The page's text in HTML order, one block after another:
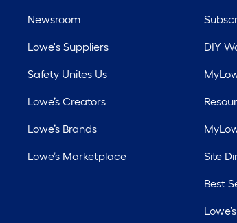
Newsroom
Lowe's Suppliers
Safety Unites Us
Lowe’s Creators
Lowe’s Brands
Lowe’s Marketplace
DIY
Site
Best